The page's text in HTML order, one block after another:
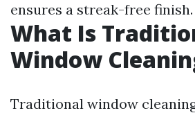
ensures a streak-free finish.
What Is
Window
Traditional window